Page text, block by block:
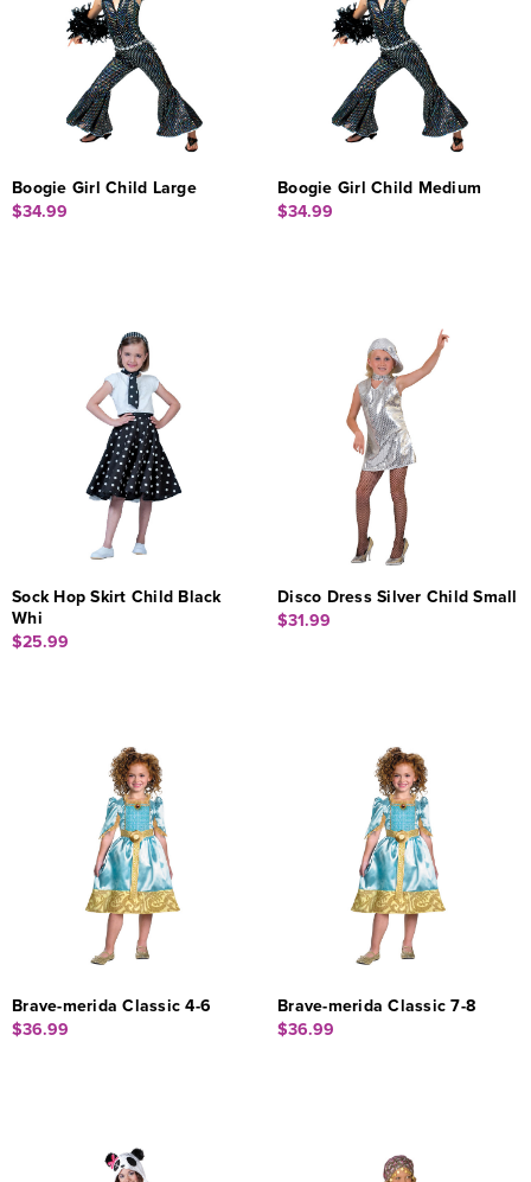
Boogie Girl Child Large
$34.99
Boogie Girl Child Medium
$34.99
Sock Hop Skirt Child Black
Whi
$25.99
Disco Dress Silver Child Small
$31.99
Brave-merida Classic 4-6
$36.99
Brave-merida Classic 7-8
$36.99